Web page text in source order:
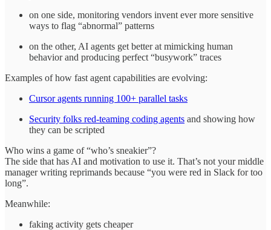
on one side, monitoring vendors invent ever more sensitive
ways to flag “abnormal” patterns
on the other, AI agents get better at mimicking human
behavior and producing perfect “busywork” traces
Examples of how fast agent capabilities are evolving:
Cursor agents running 100+ parallel tasks
Security folks red‑teaming coding agents and showing how
they can be scripted
Who wins a game of “who’s sneakier”?
The side that has AI and motivation to use it. That’s not your middle
manager writing reprimands because “you were red in Slack for too
long”.
Meanwhile:
faking activity gets cheaper